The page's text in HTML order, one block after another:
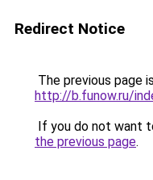
Redirect Notice
The previous page
http://b.funow.ru/
If you do not want
the previous page.